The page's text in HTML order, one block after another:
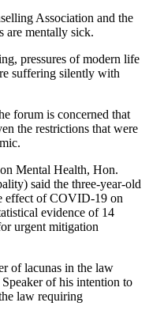
Association and the
are mentally sick.
pressures of modern life
suffering silently with
forum is concerned that
the restrictions that were
Mental Health, Hon.
said the three-year-old
effect of COVID-19 on
evidence of 14
urgent mitigation
of lacunas in the law
of his intention to
law requiring